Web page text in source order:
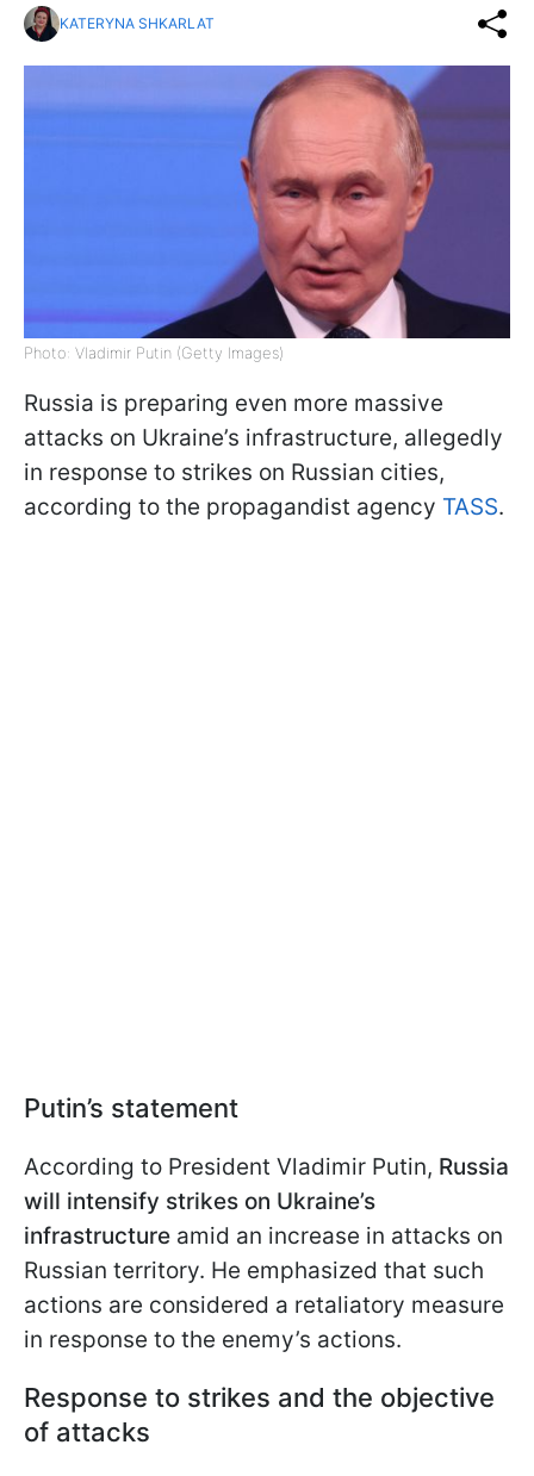
KATERYNA SHKARLAT
Photo: Vladimir Putin (Getty Images)
Russia is preparing even more massive
attacks on Ukraine’s infrastructure, allegedly
in response to strikes on Russian cities,
according to the propagandist agency TASS.
Putin’s statement
According to President Vladimir Putin, Russia
will intensify strikes on Ukraine’s
infrastructure amid an increase in attacks on
Russian territory. He emphasized that such
actions are considered a retaliatory measure
in response to the enemy’s actions.
Response to strikes and the objective
of attacks